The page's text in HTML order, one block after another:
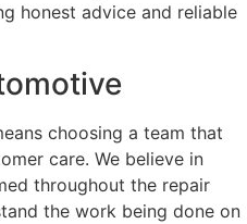
honest advice and reliable
choosing a team that
care. We believe in
throughout the repair
the work being done on